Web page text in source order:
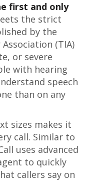
first and only
the strict
by the
(TIA)
or severe
with hearing
speech
than on any
sizes makes it
call. Similar to
uses advanced
to quickly
callers say on